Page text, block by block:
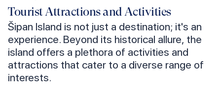
Tourist Attractions and Activities
Šipan Island is not just a destination; it's an
experience. Beyond its historical allure, the
island offers a plethora of activities and
attractions that cater to a diverse range of
interests.